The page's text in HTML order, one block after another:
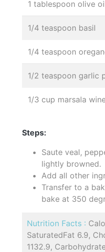
1 tablespoon olive
1/4 teaspoon basil
1/4 teaspoon
1/2 teaspoon garlic
1/3 cup marsala
Steps:
Saute veal,
lightly browned.
Add all other
Transfer to a
bake at 350
Nutrition Facts :
SaturatedFat 6.9,
1132.9,